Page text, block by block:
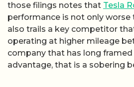
those filings notes that Tesla
performance is not only worse
also trails a key competitor
operating at higher mileage
company that has long
advantage, that is a sobering